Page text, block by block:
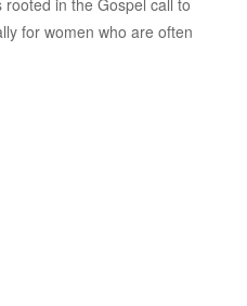
for women who are often